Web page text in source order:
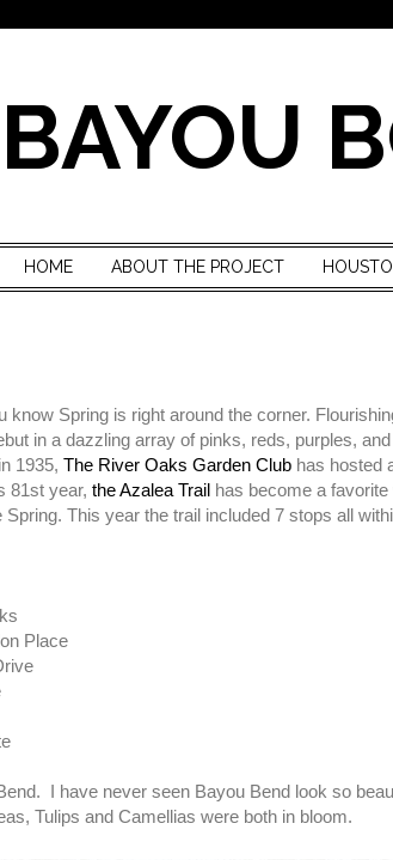
HOME ABOUT THE PROJECT
know Spring is right around the corner.
in a dazzling array of pinks, reds, purples,
1935, The River Oaks Garden Club has hosted
81st year, the Azalea Trail has become a
This year the trail included 7 stops all
Place
I have never seen Bayou Bend look so
Tulips and Camellias were both in bloom.